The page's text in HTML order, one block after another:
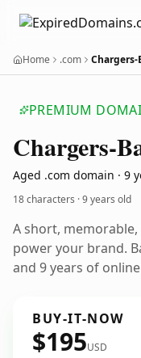
Home .com
PREMIUM
Chargers-
Aged .com domain · 9
18 characters ·9 years old
A short,
power your brand.
and 9 years of
BUY-IT-NOW
$195USD